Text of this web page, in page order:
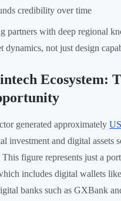
credibility over time
partners with deep regional
dynamics, not just design
Ecosystem:
generated approximately
investment and digital assets
figure represents just a
includes digital wallets
banks such as GXBank